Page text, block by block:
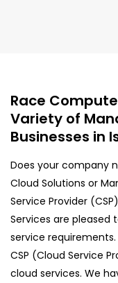
Race
Variety of
Businesses in
Does your company
Cloud Solutions or
Service Provider
Services are pleased
service
CSP (Cloud Service
cloud services. We